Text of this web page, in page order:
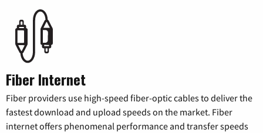
Fiber Internet
Fiber providers use high-speed fiber-optic cables to deliver the
fastest download and upload speeds on the market. Fiber
internet offers phenomenal performance and transfer speeds